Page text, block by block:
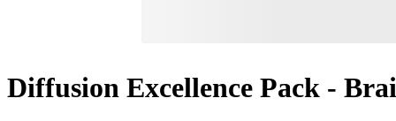
Diffusion Excellence Pack -